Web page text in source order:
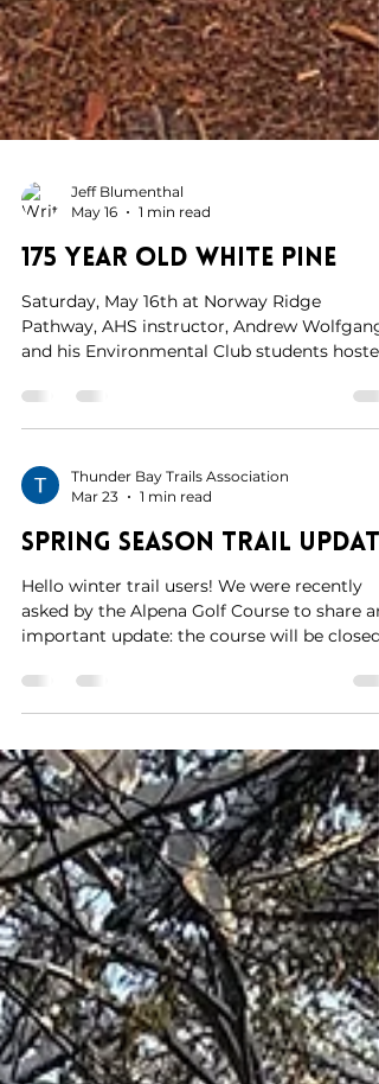
Jeff Blumenthal
May 16
1 min read
175 Year Old White Pine
Saturday, May 16th at Norway Ridge
and his Environmental Club students hosted
a nature walk. Andrew and his students
fauna and flowers. We even aged a few of
large white pine trees. One tree was 175
old! What an awesome , interesting and
educational way to start out the day. Thank
you Andrew and students for hosting!
Thunder Bay Trails Association
Mar 23
1 min read
Spring Season Trail Update
Hello winter trail users! We were recently
important update: the course will be closed
for winter use for the remainder of the
storm. At this time, the DNR is assessing
conditions at Chippewa Hills and Norway. As
a result, we will be holding off on any future
trail grooming until further notice. Despite
the challenges brought on by the ice storm,
it has truly been a great winter for outdoor
rec